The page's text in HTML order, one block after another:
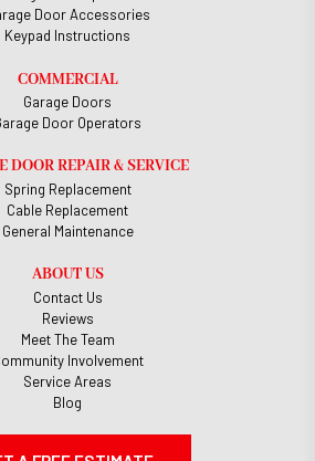
Door Accessories
Keypad Instructions
COMMERCIAL
Garage Doors
Door Operators
DOOR REPAIR & SERVICE
Spring Replacement
Cable Replacement
General Maintenance
ABOUT US
Contact Us
Reviews
Meet The Team
Involvement
Service Areas
Blog